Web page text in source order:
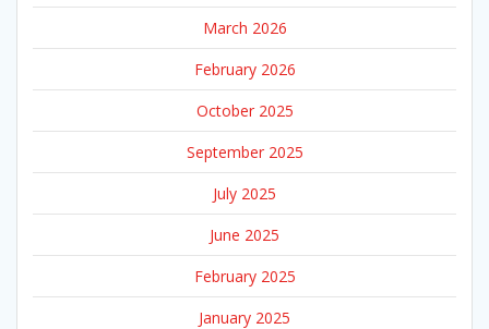
March 2026
February 2026
October 2025
September 2025
July 2025
June 2025
February 2025
January 2025